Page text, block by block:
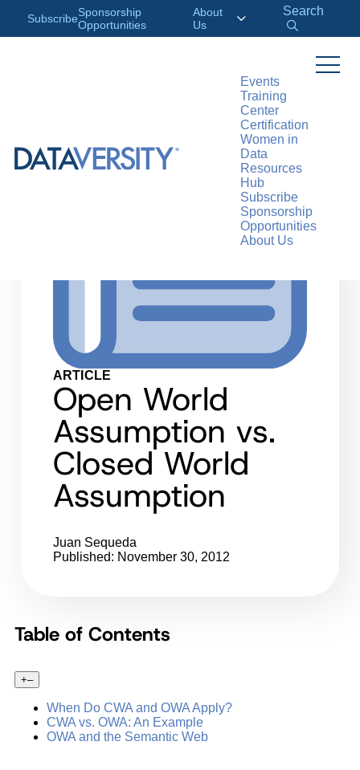
SubscribeSponsorship
Opportunities
About
Us
Search
Events
Training
Center
Certification
Women in
Data
Resources
Hub
Subscribe
Sponsorship
Opportunities
About Us
ARTICLE
Open World
Assumption vs.
Closed World
Assumption
Juan Sequeda
Published: November 30, 2012
Table of Contents
+–
When Do CWA and OWA Apply?
CWA vs. OWA: An Example
OWA and the Semantic Web